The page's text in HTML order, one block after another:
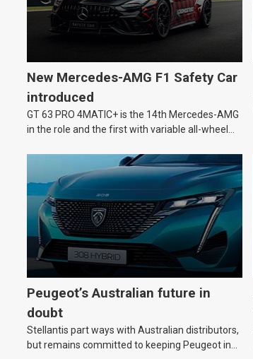
New Mercedes-AMG F1 Safety Car
introduced
GT 63 PRO 4MATIC+ is the 14th Mercedes-AMG
in the role and the first with variable all-wheel
Peugeot’s Australian future in
doubt
Stellantis part ways with Australian distributors,
but remains committed to keeping Peugeot in